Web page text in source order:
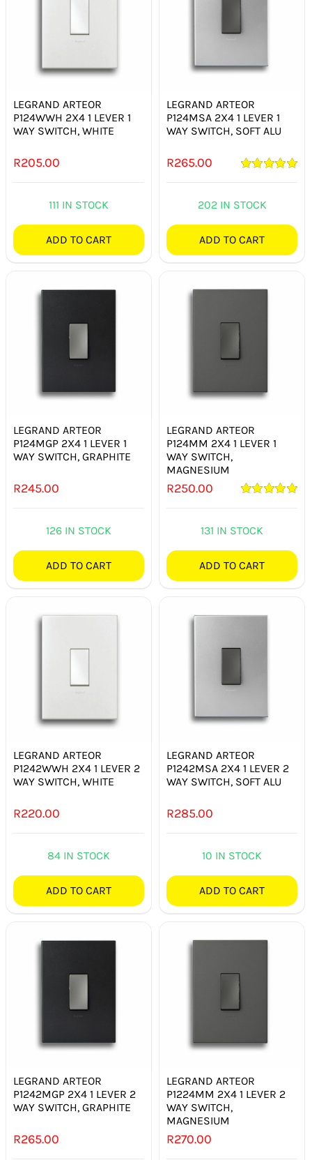
LEGRAND ARTEOR
P124WWH 2X4 1 LEVER 1
WAY SWITCH, WHITE
R205.00
111 IN STOCK
ADD TO CART
LEGRAND ARTEOR
P124MSA 2X4 1 LEVER 1
WAY SWITCH, SOFT ALU
R265.00
202 IN STOCK
ADD TO CART
LEGRAND ARTEOR
P124MGP 2X4 1 LEVER 1
WAY SWITCH, GRAPHITE
R245.00
126 IN STOCK
ADD TO CART
LEGRAND ARTEOR
P124MM 2X4 1 LEVER 1
WAY SWITCH,
MAGNESIUM
R250.00
131 IN STOCK
ADD TO CART
LEGRAND ARTEOR
P1242WWH 2X4 1 LEVER 2
WAY SWITCH, WHITE
R220.00
84 IN STOCK
ADD TO CART
LEGRAND ARTEOR
P1242MSA 2X4 1 LEVER 2
WAY SWITCH, SOFT ALU
R285.00
10 IN STOCK
ADD TO CART
LEGRAND ARTEOR
P1242MGP 2X4 1 LEVER 2
WAY SWITCH, GRAPHITE
R265.00
LEGRAND ARTEOR
P1224MM 2X4 1 LEVER 2
WAY SWITCH,
MAGNESIUM
R270.00